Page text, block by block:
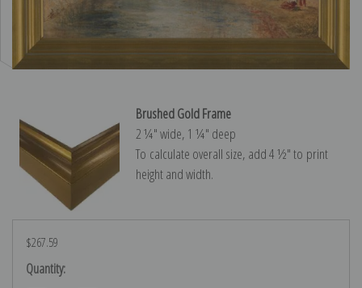
Brushed Gold Frame
2 ¼″ wide, 1 ¼″ deep
To calculate overall size, add 4 ½″ to print
height and width.
$267.59
Current
Quantity: